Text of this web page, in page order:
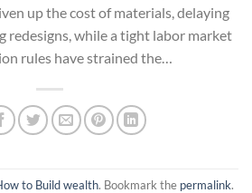
up the cost of materials, delaying
redesigns, while a tight labor market
rules have strained the…
to Build wealth. Bookmark the permalink.